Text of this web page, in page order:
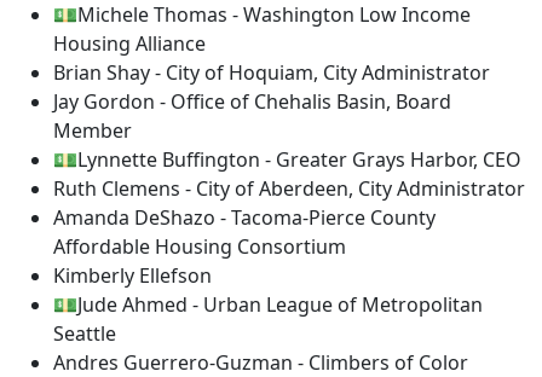
💵Michele Thomas - Washington Low Income
Housing Alliance
Brian Shay - City of Hoquiam, City Administrator
Jay Gordon - Office of Chehalis Basin, Board
Member
💵Lynnette Buffington - Greater Grays Harbor, CEO
Ruth Clemens - City of Aberdeen, City Administrator
Amanda DeShazo - Tacoma-Pierce County
Affordable Housing Consortium
Kimberly Ellefson
💵Jude Ahmed - Urban League of Metropolitan
Seattle
Andres Guerrero-Guzman - Climbers of Color